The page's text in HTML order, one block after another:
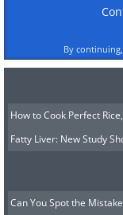
By
How to Cook Perfect
Fatty Liver: New Study
Can You Spot the